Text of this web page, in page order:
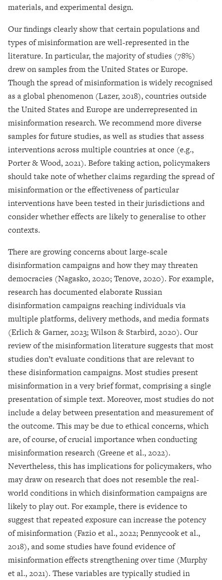
materials, and experimental design.
Our findings clearly show that certain populations and
types of misinformation are well-represented in the
literature. In particular, the majority of studies (78%)
drew on samples from the United States or Europe.
Though the spread of misinformation is widely recognised
as a global phenomenon (Lazer, 2018), countries outside
the United States and Europe are underrepresented in
misinformation research. We recommend more diverse
samples for future studies, as well as studies that assess
interventions across multiple countries at once (e.g.,
Porter & Wood, 2021). Before taking action, policymakers
should take note of whether claims regarding the spread of
misinformation or the effectiveness of particular
interventions have been tested in their jurisdictions and
consider whether effects are likely to generalise to other
contexts.
There are growing concerns about large-scale
disinformation campaigns and how they may threaten
democracies (Nagasko, 2020; Tenove, 2020). For example,
research has documented elaborate Russian
disinformation campaigns reaching individuals via
multiple platforms, delivery methods, and media formats
(Erlich & Garner, 2023; Wilson & Starbird, 2020). Our
review of the misinformation literature suggests that most
studies don’t evaluate conditions that are relevant to
these disinformation campaigns. Most studies present
misinformation in a very brief format, comprising a single
presentation of simple text. Moreover, most studies do not
include a delay between presentation and measurement of
the outcome. This may be due to ethical concerns, which
are, of course, of crucial importance when conducting
misinformation research (Greene et al., 2022).
Nevertheless, this has implications for policymakers, who
may draw on research that does not resemble the real-
world conditions in which disinformation campaigns are
likely to play out. For example, there is evidence to
suggest that repeated exposure can increase the potency
of misinformation (Fazio et al., 2022; Pennycook et al.,
2018), and some studies have found evidence of
misinformation effects strengthening over time (Murphy
et al., 2021). These variables are typically studied in